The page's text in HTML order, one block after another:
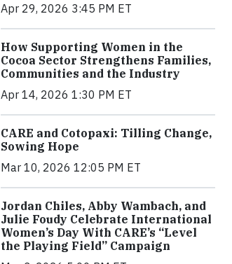
Apr 29, 2026 3:45 PM ET
How Supporting Women in the
Cocoa Sector Strengthens Families,
Communities and the Industry
Apr 14, 2026 1:30 PM ET
CARE and Cotopaxi: Tilling Change,
Sowing Hope
Mar 10, 2026 12:05 PM ET
Jordan Chiles, Abby Wambach, and
Julie Foudy Celebrate International
Women’s Day With CARE’s “Level
the Playing Field” Campaign